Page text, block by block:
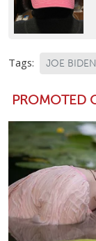
Tags: JOE BIDEN